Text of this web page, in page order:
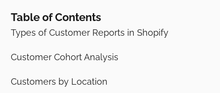
Table of Contents
Types of Customer Reports in Shopify
Customer Cohort Analysis
Customers by Location